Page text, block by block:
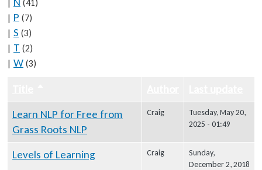
|
(41)
| P (7)
| S (3)
| T (2)
| W (3)
Learn NLP for Free from
Grass Roots NLP
Craig
Tuesday, May 20,
2025 - 01:49
Levels of Learning Craig
Sunday,
December 2, 2018